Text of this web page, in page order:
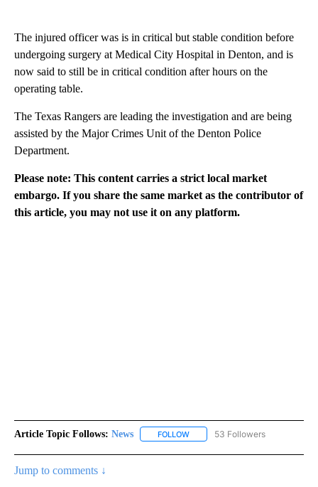
The injured officer was is in critical but stable condition before
undergoing surgery at Medical City Hospital in Denton, and is
now said to still be in critical condition after hours on the
operating table.
The Texas Rangers are leading the investigation and are being
assisted by the Major Crimes Unit of the Denton Police
Department.
Please note: This content carries a strict local market
embargo. If you share the same market as the contributor of
this article, you may not use it on any platform.
Article Topic Follows: News FOLLOW FOLLOW "NEWS" TO RECEIVE
53 Followers
Jump to comments ↓